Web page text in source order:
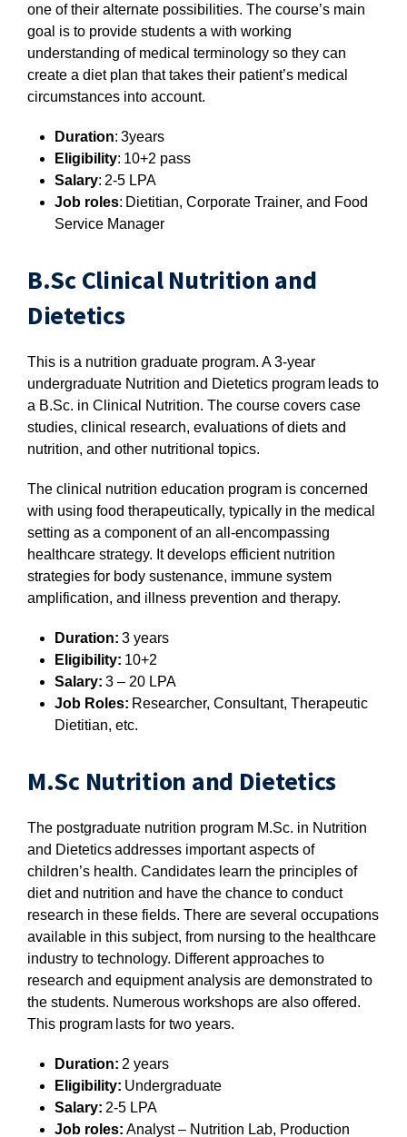
one of their alternate possibilities. The course’s main
goal is to provide students a with working
understanding of medical terminology so they can
create a diet plan that takes their patient’s medical
circumstances into account.
Duration: 3years
Eligibility: 10+2 pass
Salary: 2-5 LPA
Job roles: Dietitian, Corporate Trainer, and Food
Service Manager
B.Sc Clinical Nutrition and
Dietetics
This is a nutrition graduate program. A 3-year
undergraduate Nutrition and Dietetics program leads to
a B.Sc. in Clinical Nutrition. The course covers case
studies, clinical research, evaluations of diets and
nutrition, and other nutritional topics.
The clinical nutrition education program is concerned
with using food therapeutically, typically in the medical
setting as a component of an all-encompassing
healthcare strategy. It develops efficient nutrition
strategies for body sustenance, immune system
amplification, and illness prevention and therapy.
Duration: 3 years
Eligibility: 10+2
Salary: 3 – 20 LPA
Job Roles: Researcher, Consultant, Therapeutic
Dietitian, etc.
M.Sc Nutrition and Dietetics
The postgraduate nutrition program M.Sc. in Nutrition
and Dietetics addresses important aspects of
children’s health. Candidates learn the principles of
diet and nutrition and have the chance to conduct
research in these fields. There are several occupations
available in this subject, from nursing to the healthcare
industry to technology. Different approaches to
research and equipment analysis are demonstrated to
the students. Numerous workshops are also offered.
This program lasts for two years.
Duration: 2 years
Eligibility: Undergraduate
Salary: 2-5 LPA
Job roles: Analyst – Nutrition Lab, Production